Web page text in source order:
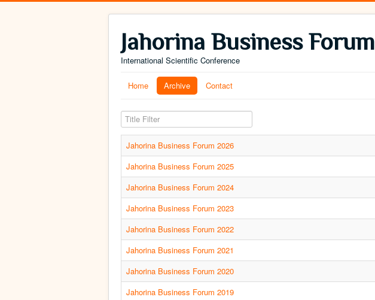
Jahorina Business Forum
International Scientific Conference
Home Archive Contact
Title Filter
Jahorina Business Forum 2026
Jahorina Business Forum 2025
Jahorina Business Forum 2024
Jahorina Business Forum 2023
Jahorina Business Forum 2022
Jahorina Business Forum 2021
Jahorina Business Forum 2020
Jahorina Business Forum 2019